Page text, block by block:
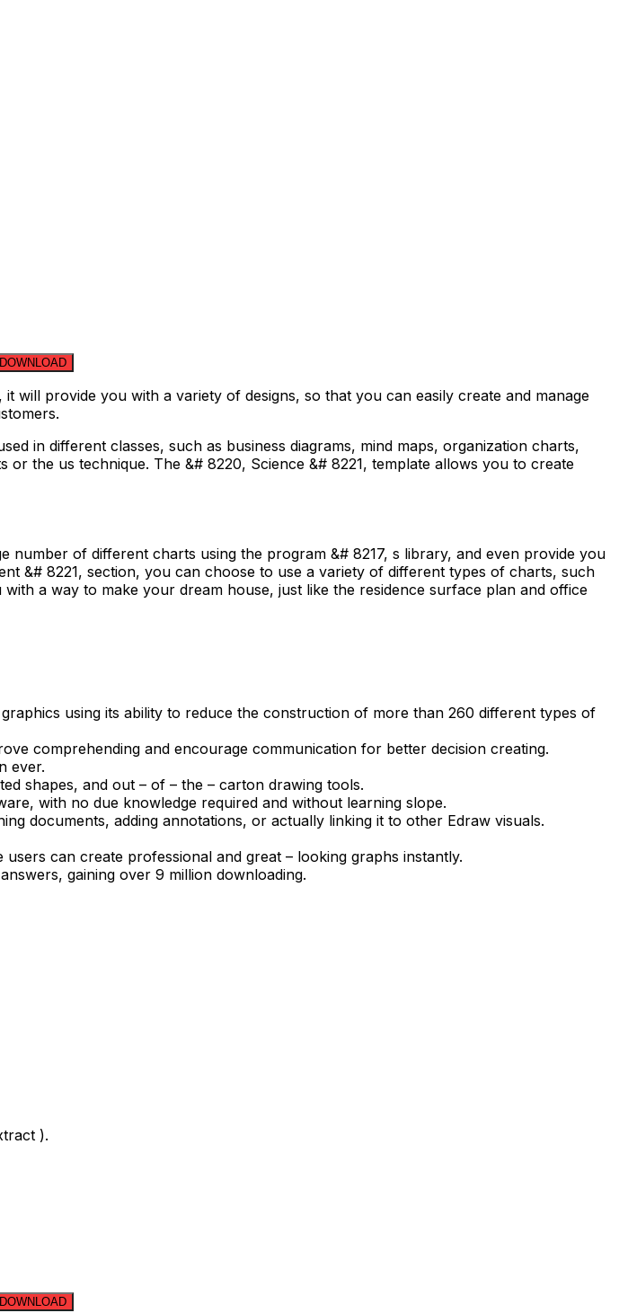
will provide you with a variety of designs, so that you can easily create and manage
in different classes, such as business diagrams, mind maps, organization charts,
the us technique. The &# 8220, Science &# 8221, template allows you to create
of different charts using the program &# 8217, s library, and even provide you
&# 8221, section, you can choose to use a variety of different types of charts, such
a way to make your dream house, just like the residence surface plan and office
using its ability to reduce the construction of more than 260 different types of
comprehending and encourage communication for better decision creating.
ever.
shapes, and out – of – the – carton drawing tools.
with no due knowledge required and without learning slope.
documents, adding annotations, or actually linking it to other Edraw visuals.
can create professional and great – looking graphs instantly.
gaining over 9 million downloading.
).